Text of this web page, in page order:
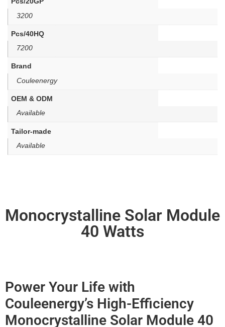
3200
Pcs/40HQ
7200
Brand
Couleenergy
OEM & ODM
Available
Tailor-made
Available
Monocrystalline Solar Module
40 Watts
Power Your Life with
Couleenergy’s High-Efficiency
Monocrystalline Solar Module 40